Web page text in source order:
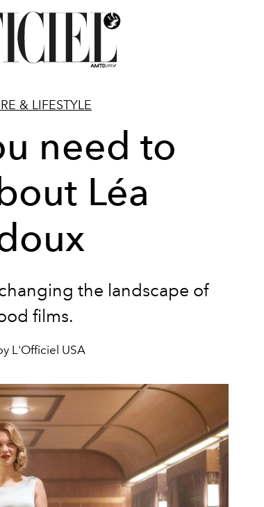
& LIFESTYLE
need to
Léa
the landscape of
films.
L'Officiel USA